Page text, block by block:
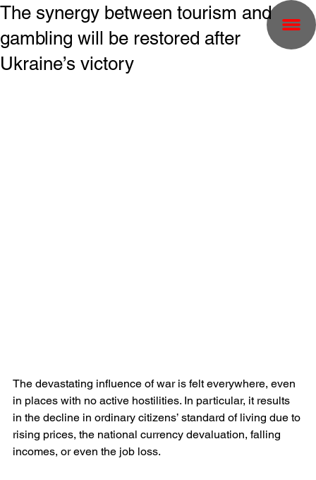
The synergy between tourism and
gambling will be restored after
Ukraine’s victory
The devastating influence of war is felt everywhere, even
in places with no active hostilities. In particular, it results
in the decline in ordinary citizens’ standard of living due to
rising prices, the national currency devaluation, falling
incomes, or even the job loss.